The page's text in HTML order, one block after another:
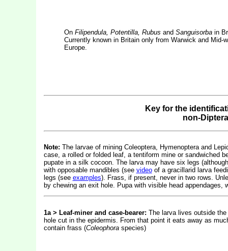
On Filipendula, Potentilla, Rubus and Sanguisorbain
Currently known in Britain only from Warwick and
Europe.
Key for the
non-
Note: The larvae of mining Coleoptera, Hymenoptera and
case, a rolled or folded leaf, a tentiform mine or sandwiched
pupate in a silk cocoon. The larva may have six legs
with opposable mandibles (see videoof a gracillarid larva
legs (see examples). Frass, if present, never in two rows.
by chewing an exit hole. Pupa with visible head
1a > Leaf-miner and case-bearer: The larva lives outside
hole cut in the epidermis. From that point it eats away as
contain frass (Coleophoraspecies)